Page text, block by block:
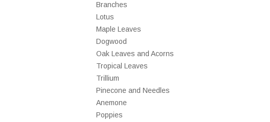
Branches
Lotus
Maple Leaves
Dogwood
Oak Leaves and Acorns
Tropical Leaves
Trillium
Pinecone and Needles
Anemone
Poppies